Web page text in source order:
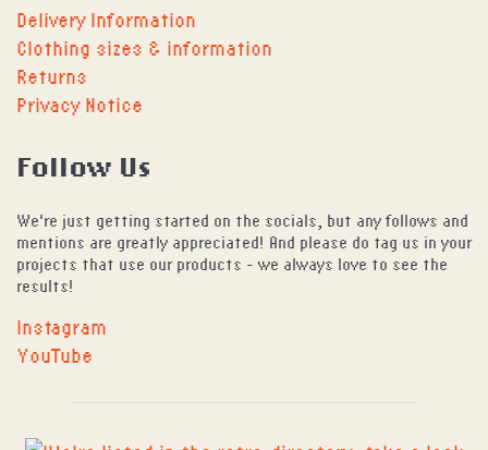
Delivery Information
Clothing sizes & information
Returns
Privacy Notice
Follow Us
We're just getting started on the socials, but any follows and
mentions are greatly appreciated! And please do tag us in your
projects that use our products - we always love to see the
results!
Instagram
YouTube